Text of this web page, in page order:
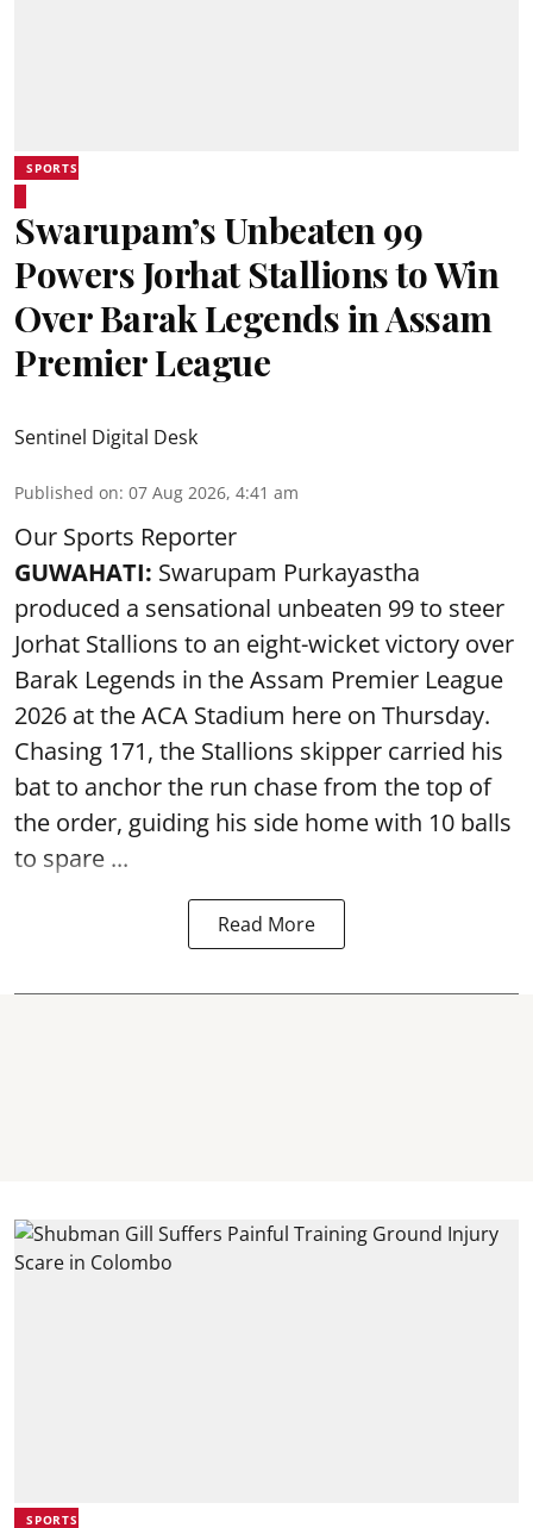
SPORTS
Swarupam’s Unbeaten 99
Powers Jorhat Stallions to Win
Over Barak Legends in Assam
Premier League
Sentinel Digital Desk
Published on: 07 Aug 2026, 4:41 am
Our Sports Reporter
GUWAHATI: Swarupam Purkayastha
produced a sensational unbeaten 99 to steer
Jorhat Stallions to an eight-wicket victory over
Barak Legends in the Assam Premier League
2026 at the ACA Stadium here on Thursday.
Chasing 171, the Stallions skipper carried his
bat to anchor the run chase from the top of
the order, guiding his side home with 10 balls
to spare ...
Read More
SPORTS